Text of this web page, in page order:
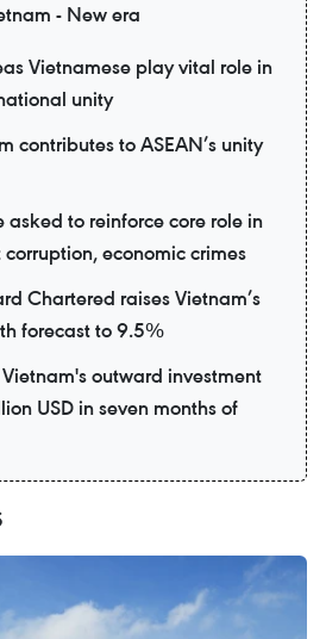
- New era
Vietnamese play vital role in
unity
contributes to ASEAN’s unity
asked to reinforce core role in
economic crimes
Chartered raises Vietnam’s
forecast to 9.5%
Vietnam's outward investment
USD in seven months of